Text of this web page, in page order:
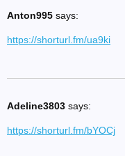
Anton995 says:
https://shorturl.fm/ua9ki
Adeline3803 says:
https://shorturl.fm/bYOCj